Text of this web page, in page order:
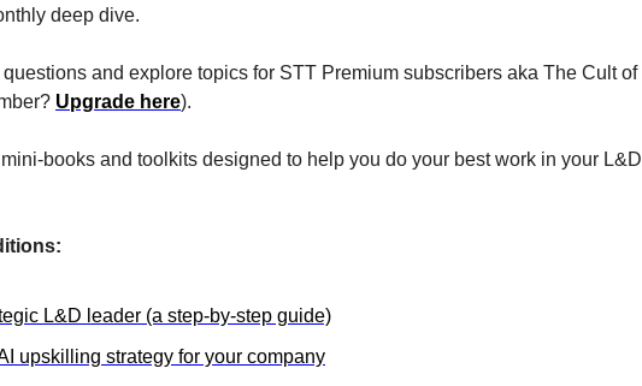
deep dive.
and explore topics for STT Premium subscribers aka The Cult of
Upgrade here).
books and toolkits designed to help you do your best work in your L&D
L&D leader (a step-by-step guide)
upskilling strategy for your company